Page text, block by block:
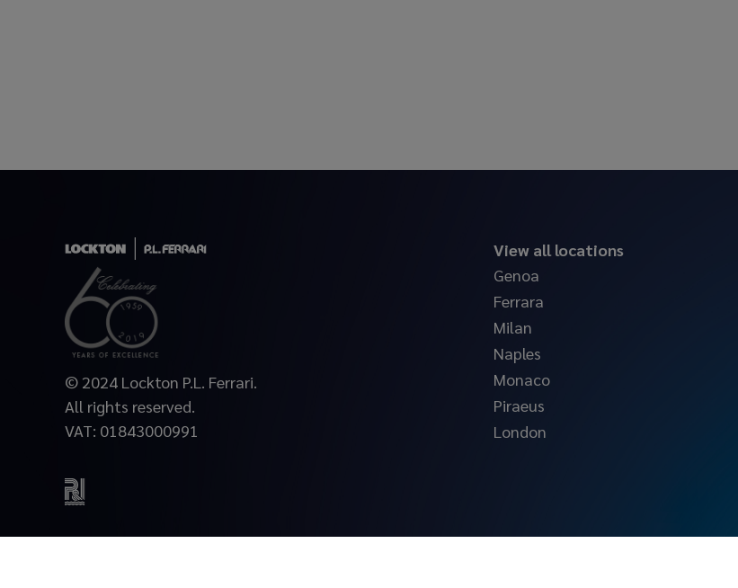
© 2024 Lockton P.L. Ferrari.
All rights reserved.
VAT: 01843000991
View all locations
Genoa
Ferrara
Milan
Naples
Monaco
Piraeus
London